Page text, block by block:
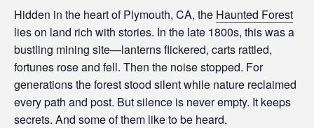
Hidden in the heart of Plymouth, CA, the Haunted Forest
lies on land rich with stories. In the late 1800s, this was a
bustling mining site—lanterns flickered, carts rattled,
fortunes rose and fell. Then the noise stopped. For
generations the forest stood silent while nature reclaimed
every path and post. But silence is never empty. It keeps
secrets. And some of them like to be heard.